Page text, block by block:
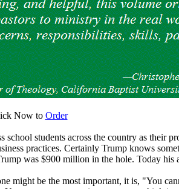
Now to Order
students across the country as their
practices. Certainly Trump knows
was $900 million in the hole. Today his
might be the most important, it is, "You